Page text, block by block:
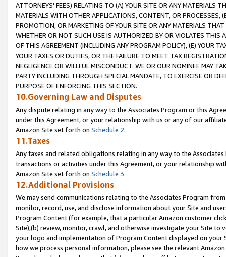
ATTORNEYS' FEES) RELATING TO (A) YOUR SITE OR ANY MATERIALS
MATERIALS WITH OTHER APPLICATIONS, CONTENT, OR PROCESSES,
PROMOTION, OR MARKETING OF YOUR SITE OR ANY MATERIALS
WHETHER OR NOT SUCH USE IS AUTHORIZED BY OR VIOLATES THIS
OF THIS AGREEMENT (INCLUDING ANY PROGRAM POLICY), (E) YOUR
YOUR TAXES OR DUTIES, OR THE FAILURE TO MEET TAX
NEGLIGENCE OR WILLFUL MISCONDUCT. WE OR OUR NOMINEE MAY
PARTY INCLUDING THROUGH SPECIAL MANDATE, TO EXERCISE OR
PURPOSE OF ENFORCING THIS SECTION.
10.Governing Law and Disputes
Any dispute relating in any way to the Associates Program or this
under this Agreement, or your relationship with us or any of our
Amazon Site set forth on Schedule 2.
11.Taxes
Any taxes and related obligations relating in any way to the
transactions or activities under this Agreement, or your relationship
Amazon Site set forth on Schedule 3.
12.Additional Provisions
We may send communications relating to the Associates Program
monitor, record, use, and disclose information about your Site and
Program Content (for example, that a particular Amazon customer
Site),(b) review, monitor, crawl, and otherwise investigate your Site
your logo and implementation of Program Content displayed on
how we process personal information, please see the relevant